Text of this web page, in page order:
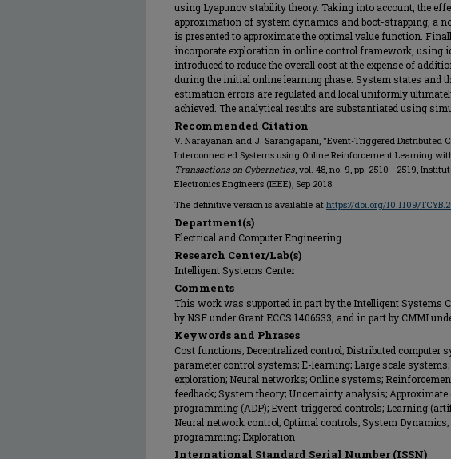
using Lyapunov stability theory. Taking into account, the
approximation of system dynamics and boot-strapping, a
is presented to approximate the optimal value function.
incorporate exploration in online control framework, using
introduced to reduce the overall cost at the expense of
during the initial online learning phase. System states and
estimation errors are regulated and local uniformly
achieved. The analytical results are substantiated using
Recommended Citation
V. Narayanan and J. Sarangapani, "Event-Triggered Distributed
Interconnected Systems using Online Reinforcement Learning
Transactions on Cybernetics, vol. 48, no. 9, pp. 2510 - 2519,
Electronics Engineers (IEEE), Sep 2018.
The definitive version is available at https://doi.org/10.1109/
Department(s)
Electrical and Computer Engineering
Research Center/Lab(s)
Intelligent Systems Center
Comments
This work was supported in part by the Intelligent Systems
by NSF under Grant ECCS 1406533, and in part by CMMI
Keywords and Phrases
Cost functions; Decentralized control; Distributed computer
parameter control systems; E-learning; Large scale
exploration; Neural networks; Online systems;
feedback; System theory; Uncertainty analysis;
programming (ADP); Event-triggered controls; Learning
Neural network control; Optimal controls; System
programming; Exploration
International Standard Serial Number (ISSN)